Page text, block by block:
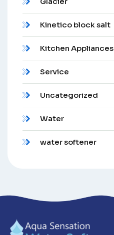
Kinetico block salt
Kitchen Appliances
Service
Uncategorized
Water
water softener